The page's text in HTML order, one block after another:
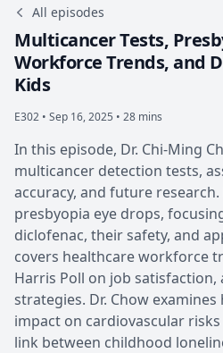
All episodes
Multicancer Tests,
Workforce Trends, and
Kids
E302 • Sep 16, 2025 • 28 mins
In this episode, Dr. Chi-Ming
multicancer detection tests,
accuracy, and future
presbyopia eye drops,
diclofenac, their safety, and
covers healthcare workforce
Harris Poll on job
strategies. Dr. Chow
impact on cardiovascular
link between childhood